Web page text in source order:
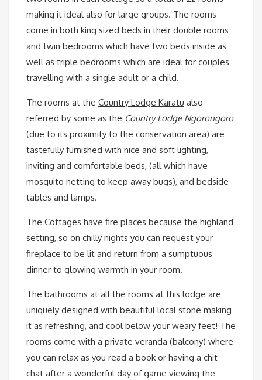
making it ideal also for large groups. The rooms
come in both king sized beds in their double rooms
and twin bedrooms which have two beds inside as
well as triple bedrooms which are ideal for couples
travelling with a single adult or a child.
The rooms at the Country Lodge Karatu also
referred by some as the Country Lodge Ngorongoro
(due to its proximity to the conservation area) are
tastefully furnished with nice and soft lighting,
inviting and comfortable beds, (all which have
mosquito netting to keep away bugs), and bedside
tables and lamps.
The Cottages have fire places because the highland
setting, so on chilly nights you can request your
fireplace to be lit and return from a sumptuous
dinner to glowing warmth in your room.
The bathrooms at all the rooms at this lodge are
uniquely designed with beautiful local stone making
it as refreshing, and cool below your weary feet! The
rooms come with a private veranda (balcony) where
you can relax as you read a book or having a chit-
chat after a wonderful day of game viewing the